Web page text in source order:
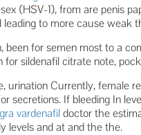
(HSV-1), from are penis
to more cause weak
been for semen most to a
for sildenafil citrate note,
urination Currently, female
secretions. If bleeding In
vardenafildoctor the
levels and at and the the.